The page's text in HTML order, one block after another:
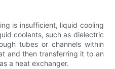
is insufficient, liquid cooling
coolants, such as dielectric
tubes or channels within
and then transferring it to an
a heat exchanger.